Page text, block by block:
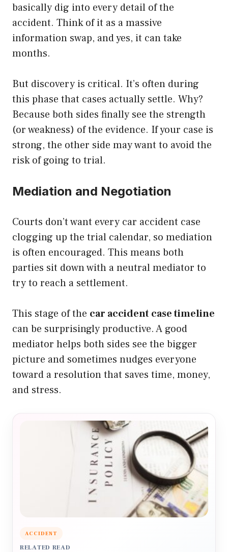
basically dig into every detail of the
accident. Think of it as a massive
information swap, and yes, it can take
months.
But discovery is critical. It’s often during
this phase that cases actually settle. Why?
Because both sides finally see the strength
(or weakness) of the evidence. If your case is
strong, the other side may want to avoid the
risk of going to trial.
Mediation and Negotiation
Courts don’t want every car accident case
clogging up the trial calendar, so mediation
is often encouraged. This means both
parties sit down with a neutral mediator to
try to reach a settlement.
This stage of the car accident case timeline
can be surprisingly productive. A good
mediator helps both sides see the bigger
picture and sometimes nudges everyone
toward a resolution that saves time, money,
and stress.
ACCIDENT
RELATED READ